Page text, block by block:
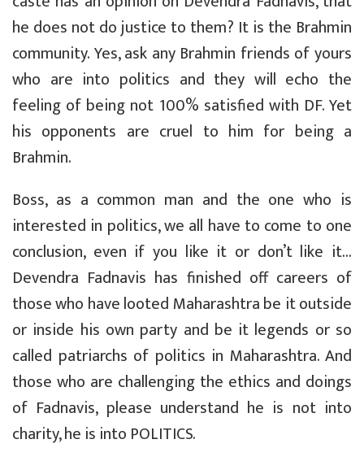
he does not do justice to them? It is the Brahmin
community. Yes, ask any Brahmin friends of yours
who are into politics and they will echo the
feeling of being not 100% satisfied with DF. Yet
his opponents are cruel to him for being a
Brahmin.
Boss, as a common man and the one who is
interested in politics, we all have to come to one
conclusion, even if you like it or don’t like it…
Devendra Fadnavis has finished off careers of
those who have looted Maharashtra be it outside
or inside his own party and be it legends or so
called patriarchs of politics in Maharashtra. And
those who are challenging the ethics and doings
of Fadnavis, please understand he is not into
charity, he is into POLITICS.